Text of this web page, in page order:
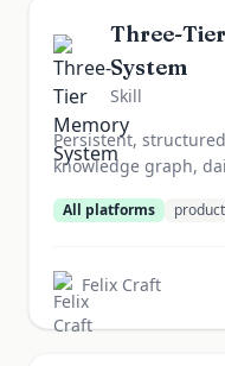
Three-
System
Skill
Persistent,
knowledge graph,
All platforms
Felix Craft